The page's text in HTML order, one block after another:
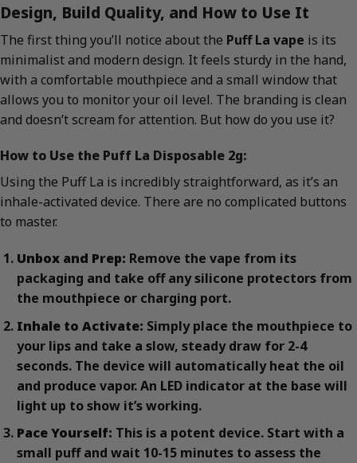
Design, Build Quality, and How to Use It
The first thing you’ll notice about the Puff La vape is its
minimalist and modern design. It feels sturdy in the hand,
with a comfortable mouthpiece and a small window that
allows you to monitor your oil level. The branding is clean
and doesn’t scream for attention. But how do you use it?
How to Use the Puff La Disposable 2g:
Using the Puff La is incredibly straightforward, as it’s an
inhale-activated device. There are no complicated buttons
to master.
Unbox and Prep: Remove the vape from its
packaging and take off any silicone protectors from
the mouthpiece or charging port.
Inhale to Activate: Simply place the mouthpiece to
your lips and take a slow, steady draw for 2-4
seconds. The device will automatically heat the oil
and produce vapor. An LED indicator at the base will
light up to show it’s working.
Pace Yourself: This is a potent device. Start with a
small puff and wait 10-15 minutes to assess the